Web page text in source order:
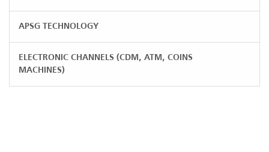
APSG TECHNOLOGY
ELECTRONIC CHANNELS (CDM, ATM, COINS
MACHINES)